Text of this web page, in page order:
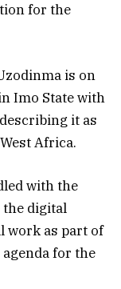
for the
is on
Imo State with
it as
Africa.
with the
digital
work as part of
for the